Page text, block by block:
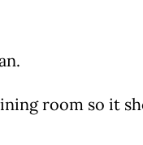
room so it